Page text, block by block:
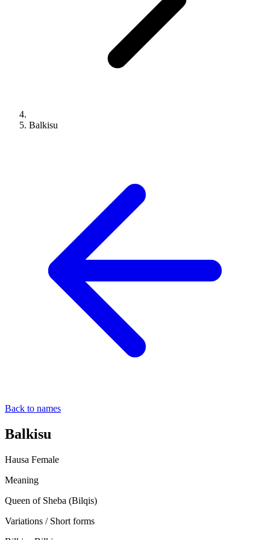
Balkisu
Back to names
Balkisu
Hausa Female
Meaning
Queen of Sheba (Bilqis)
Variations / Short forms